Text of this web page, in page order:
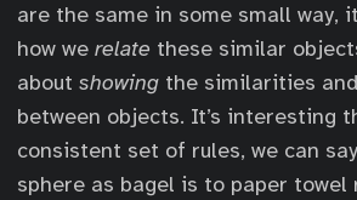
are the same in some small way,
how we relate these similar
about showing the similarities
between objects. It’s interesting
consistent set of rules, we can
sphere as bagel is to paper towel